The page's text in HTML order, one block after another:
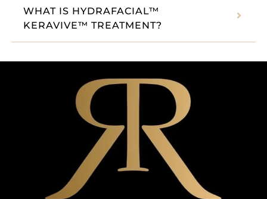
WHAT IS HYDRAFACIAL™
KERAVIVE™ TREATMENT?